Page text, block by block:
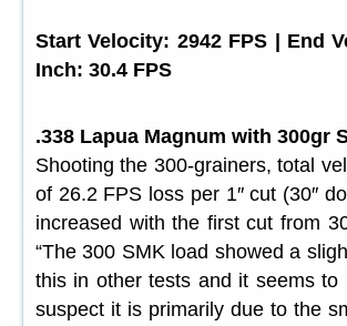
Start Velocity: 2942 FPS | End
Inch: 30.4 FPS
.338 Lapua Magnum with 300gr
Shooting the 300-grainers, total
of 26.2 FPS loss per 1″ cut (30″
increased with the first cut from
“The 300 SMK load showed a
this in other tests and it seems
suspect it is primarily due to the